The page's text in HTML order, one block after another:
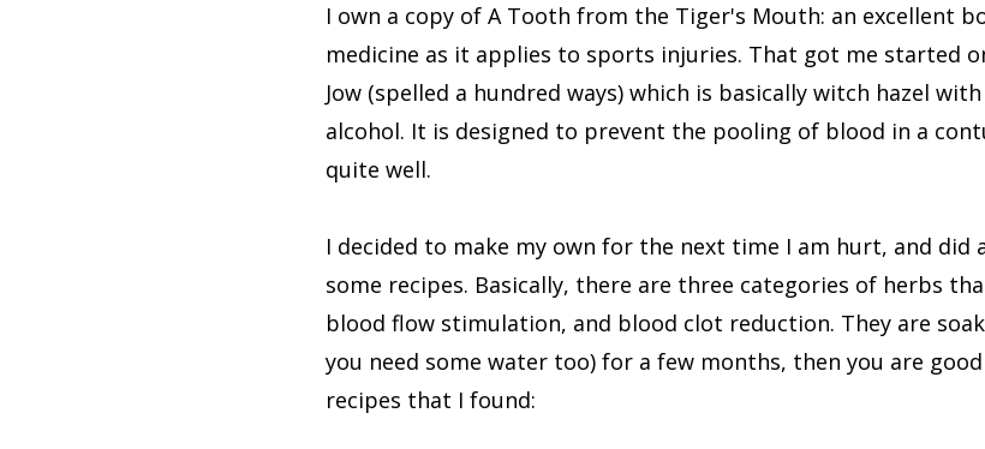
I own a copy of A Tooth from the Tiger's Mouth: an excellent
medicine as it applies to sports injuries. That got me started
Jow (spelled a hundred ways) which is basically witch hazel
alcohol. It is designed to prevent the pooling of blood in a
quite well.
I decided to make my own for the next time I am hurt, and
some recipes. Basically, there are three categories of herbs
blood flow stimulation, and blood clot reduction. They are
you need some water too) for a few months, then you are
recipes that I found: